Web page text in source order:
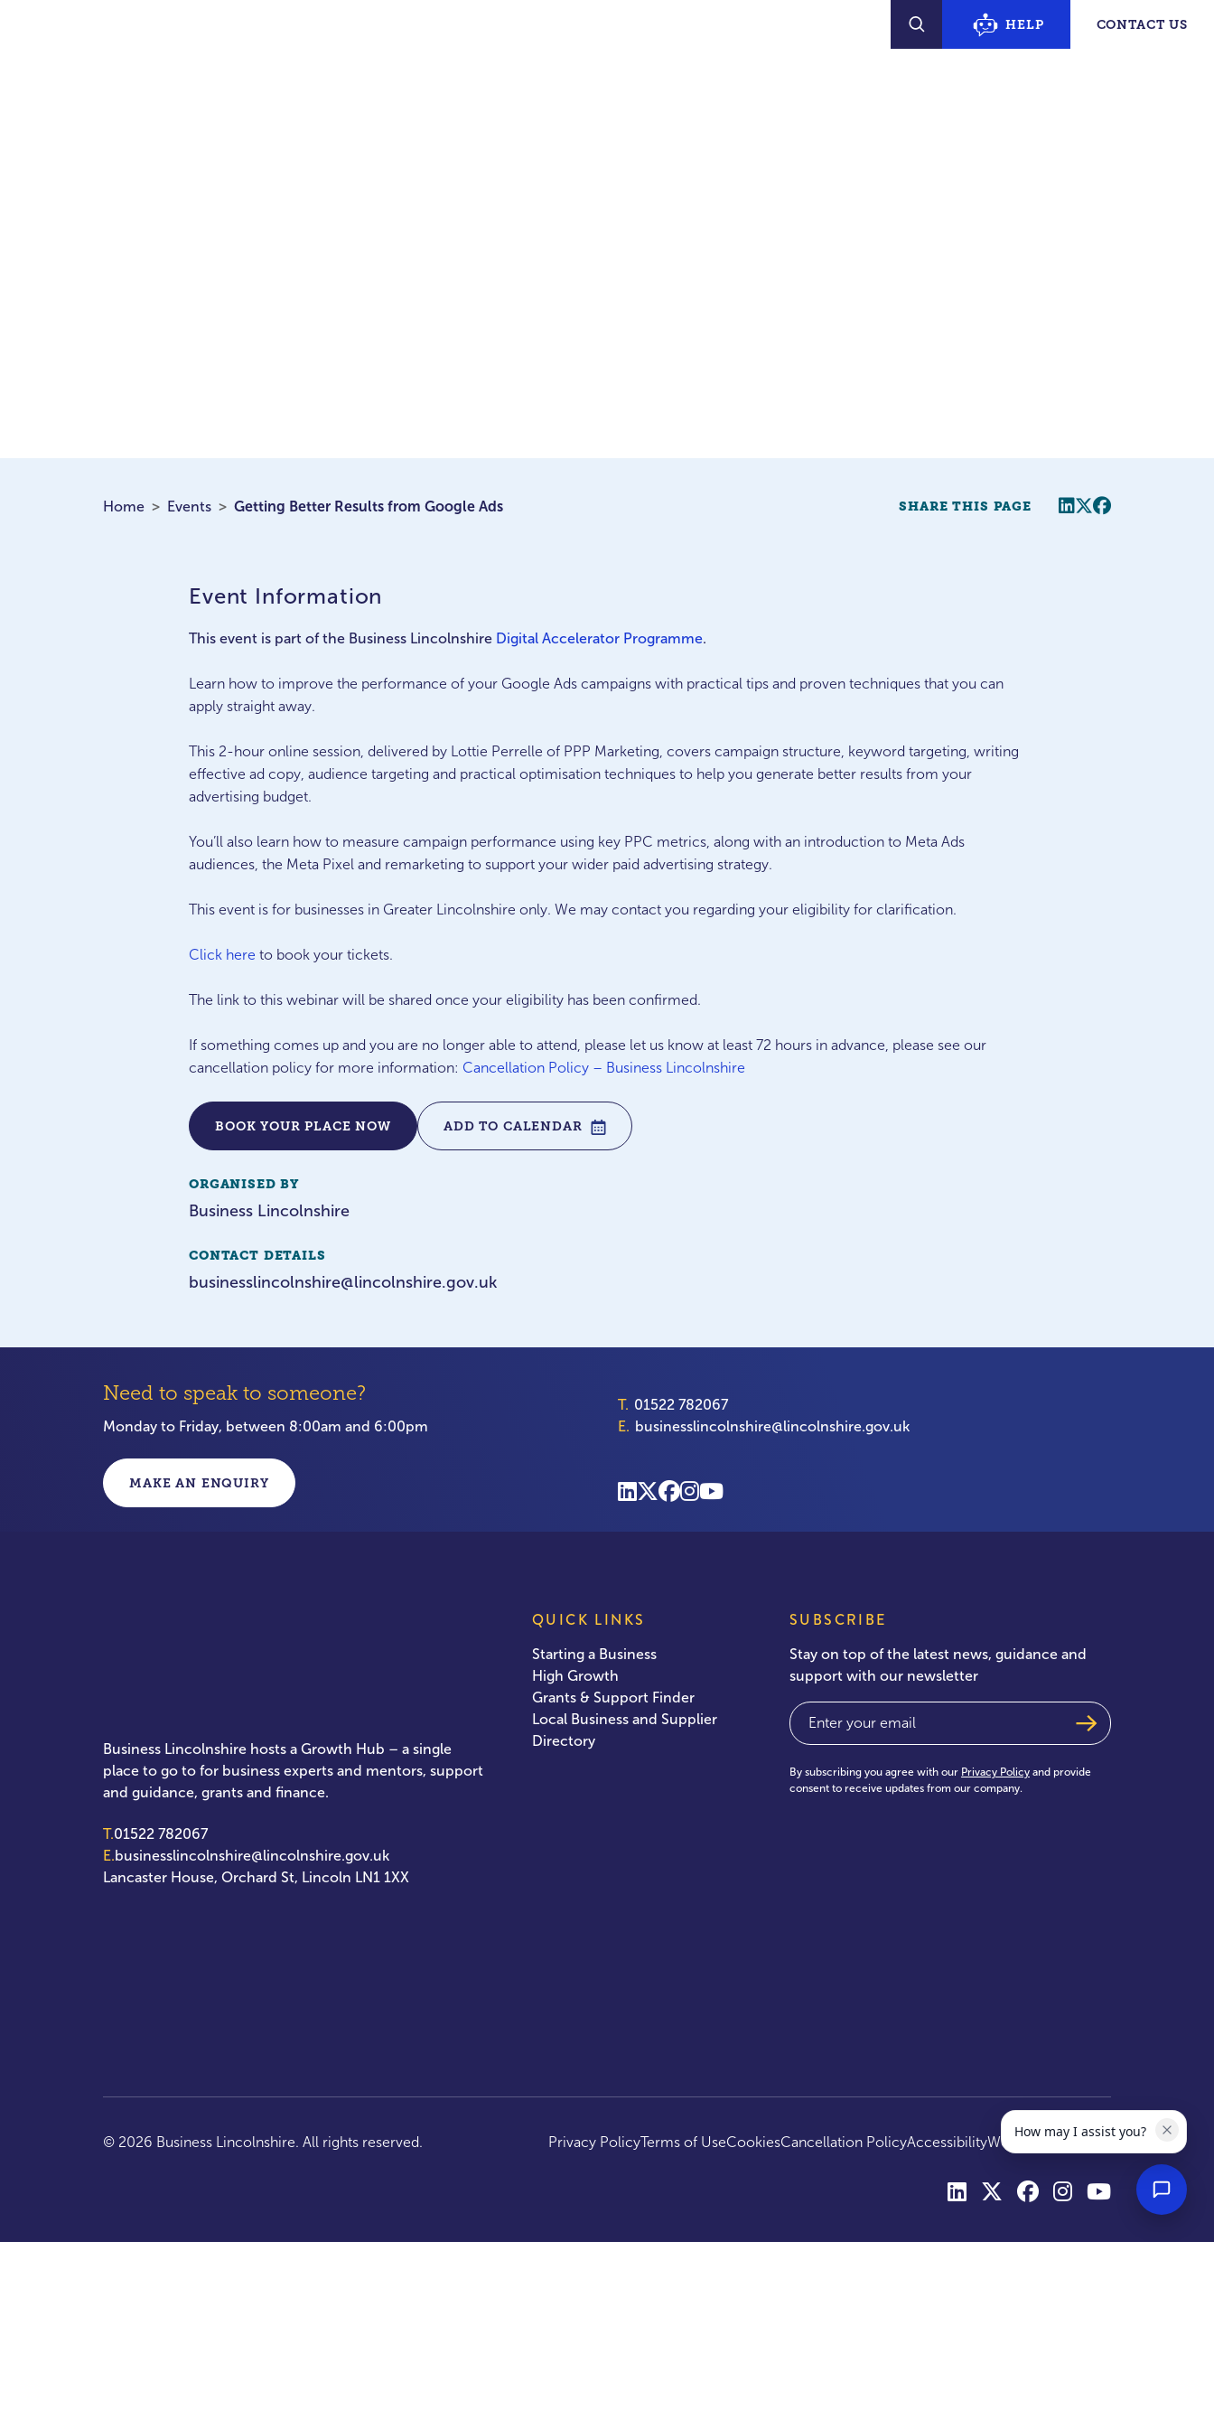
SEARCH
HELP CONTACT US
Home Events Getting Better Results from Google Ads SHARE THIS PAGE Share this page
TwitterFacebook
Event Information
This event is part of the Business Lincolnshire Digital Accelerator Programme.
Learn how to improve the performance of your Google Ads campaigns with practical tips and proven techniques that you can
apply straight away.
This 2-hour online session, delivered by Lottie Perrelle of PPP Marketing, covers campaign structure, keyword targeting, writing
effective ad copy, audience targeting and practical optimisation techniques to help you generate better results from your
advertising budget.
You’ll also learn how to measure campaign performance using key PPC metrics, along with an introduction to Meta Ads
audiences, the Meta Pixel and remarketing to support your wider paid advertising strategy.
This event is for businesses in Greater Lincolnshire only. We may contact you regarding your eligibility for clarification.
Click here to book your tickets.
The link to this webinar will be shared once your eligibility has been confirmed.
If something comes up and you are no longer able to attend, please let us know at least 72 hours in advance, please see our
cancellation policy for more information: Cancellation Policy – Business Lincolnshire
BOOK YOUR PLACE NOW ADD TO CALENDAR
ORGANISED BY
Business Lincolnshire
CONTACT DETAILS
businesslincolnshire@lincolnshire.gov.uk
Need to speak to someone?
Monday to Friday, between 8:00am and 6:00pm
T. 01522 782067
E. businesslincolnshire@lincolnshire.gov.uk
MAKE AN ENQUIRY
Business Lincolnshire hosts a Growth Hub – a single
place to go to for business experts and mentors, support
and guidance, grants and finance.
T.01522 782067
E.businesslincolnshire@lincolnshire.gov.uk
Lancaster House, Orchard St, Lincoln LN1 1XX
QUICK LINKS
Starting a Business
High Growth
Grants & Support Finder
Local Business and Supplier
Directory
SUBSCRIBE
Stay on top of the latest news, guidance and
support with our newsletter
Email
By subscribing you agree with our Privacy Policy and provide
consent to receive updates from our company.
© 2026 Business Lincolnshire. All rights reserved. Privacy PolicyTerms of UseCookiesCancellation PolicyAccessibilityWebsite by Optima
How may I assist you?